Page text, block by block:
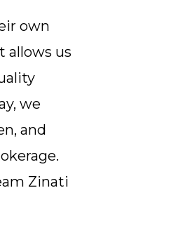
own
allows us
we
and
Zinati